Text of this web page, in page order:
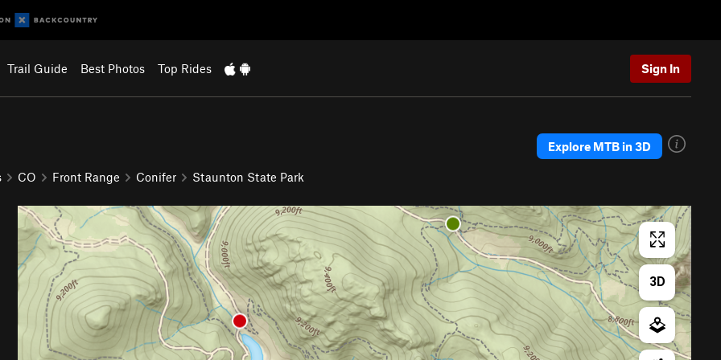
Trail Guide Best Photos Top Rides Sign In
CO Front Range Conifer Staunton State Park
Explore MTB in 3D